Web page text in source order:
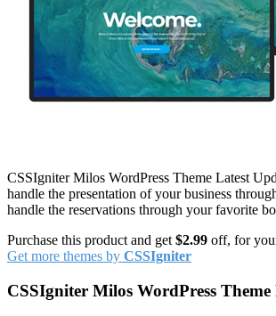
CSSIgniter Milos WordPress Theme Latest
handle the presentation of your business
handle the reservations through your favorite
Purchase this product and get $2.99 off, for
Get more themes by CSSIgniter
CSSIgniter Milos WordPress Theme